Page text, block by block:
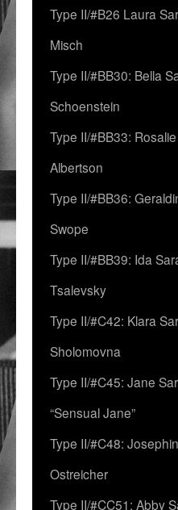
Type II/#B26 Laura
Misch
Type II/#BB30: Bella
Schoenstein
Type II/#BB33:
Albertson
Type II/#BB36:
Swope
Type II/#BB39: Ida
Tsalevsky
Type II/#C42: Klara
Sholomovna
Type II/#C45: Jane
“Sensual Jane”
Type II/#C48:
Ostreicher
Type II/#CC51: Abby